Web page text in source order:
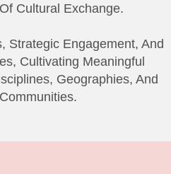
Cultural Exchange.
Strategic Engagement, And
Cultivating Meaningful
Geographies, And